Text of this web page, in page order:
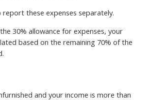
report these expenses separately.
30% allowance for expenses, your
based on the remaining 70% of the
and your income is more than